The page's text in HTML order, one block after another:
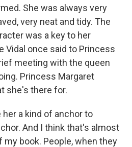
She was always very
very neat and tidy. The
was a key to her
Vidal once said to Princess
meeting with the queen
Princess Margaret
she's there for.
a kind of anchor to
And I think that's almost
book. People, when they